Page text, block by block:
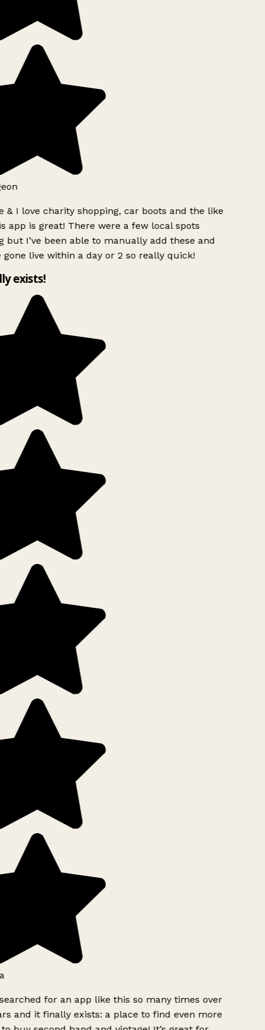
& I love charity shopping, car boots and the like
app is great! There were a few local spots
but I’ve been able to manually add these and
gone live within a day or 2 so really quick!
exists!
for an app like this so many times over
and it finally exists: a place to find even more